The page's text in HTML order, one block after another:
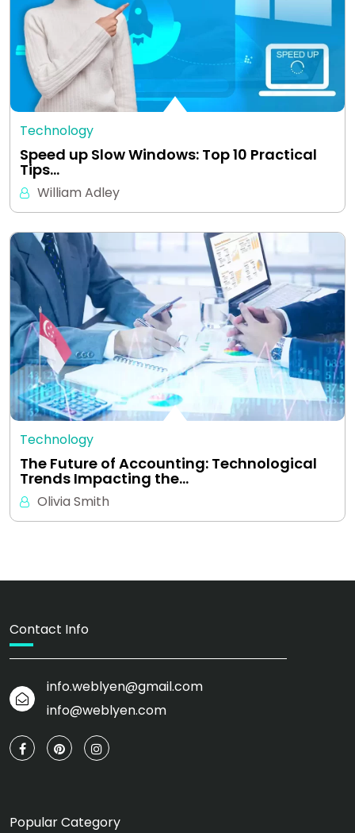
Technology
Speed up Slow Windows: Top 10 Practical
Tips…
William Adley
Technology
The Future of Accounting: Technological
Trends Impacting the…
Olivia Smith
Contact Info
info.weblyen@gmail.com
info@weblyen.com
Popular Category